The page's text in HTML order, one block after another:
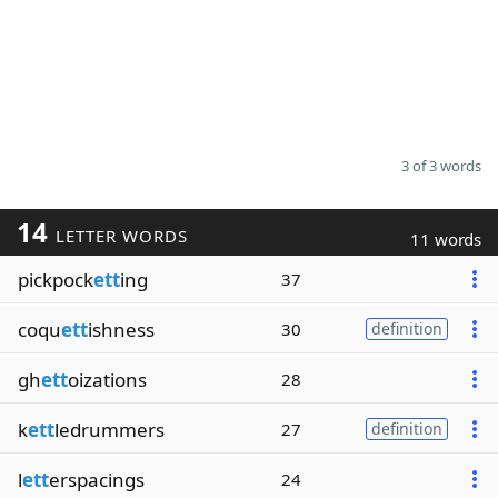
3 of 3 words
14 LETTER WORDS 11 words
pickpocketting 37
coquettishness 30 definition
ghettoizations 28
kettledrummers 27 definition
letterspacings 24